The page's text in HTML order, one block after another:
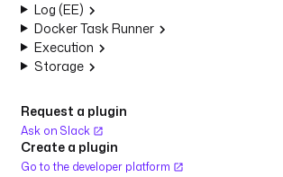
Log (EE)
Docker Task Runner
Execution
Storage
Request a plugin
Ask on Slack
Create a plugin
Go to the developer platform